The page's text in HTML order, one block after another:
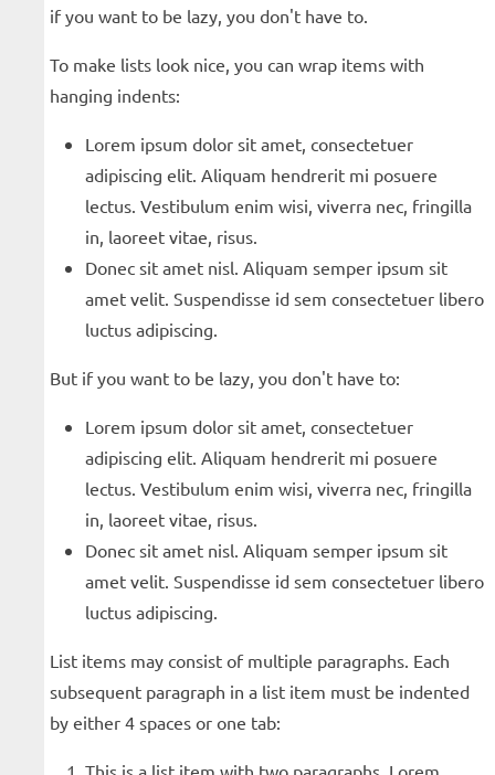
if you want to be lazy, you don't have to.
To make lists look nice, you can wrap items with
hanging indents:
Lorem ipsum dolor sit amet, consectetuer
adipiscing elit. Aliquam hendrerit mi posuere
lectus. Vestibulum enim wisi, viverra nec, fringilla
in, laoreet vitae, risus.
Donec sit amet nisl. Aliquam semper ipsum sit
amet velit. Suspendisse id sem consectetuer libero
luctus adipiscing.
But if you want to be lazy, you don't have to:
Lorem ipsum dolor sit amet, consectetuer
adipiscing elit. Aliquam hendrerit mi posuere
lectus. Vestibulum enim wisi, viverra nec, fringilla
in, laoreet vitae, risus.
Donec sit amet nisl. Aliquam semper ipsum sit
amet velit. Suspendisse id sem consectetuer libero
luctus adipiscing.
List items may consist of multiple paragraphs. Each
subsequent paragraph in a list item must be indented
by either 4 spaces or one tab:
This is a list item with two paragraphs. Lorem